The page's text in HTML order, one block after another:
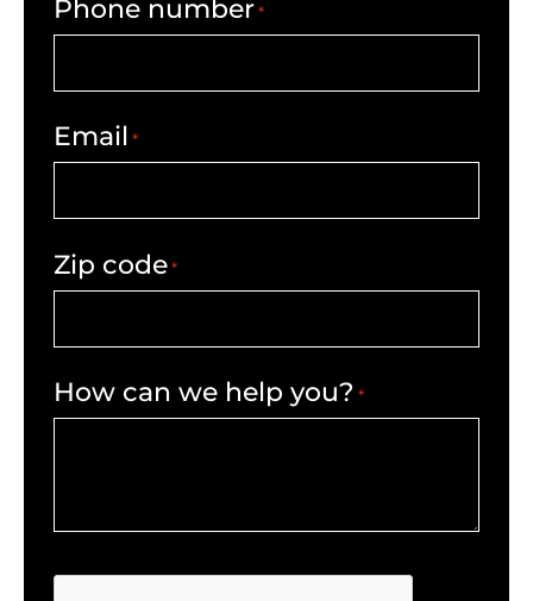
Phone number *
Email *
Zip code *
How can we help you? *
CAPTCHA